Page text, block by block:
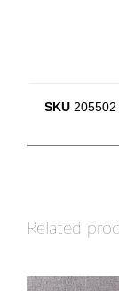
SKU 205502
Related